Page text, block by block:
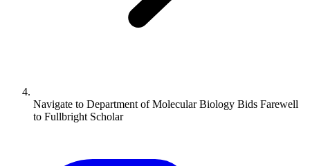
Navigate to Department of Molecular Biology Bids Farewell
to Fullbright Scholar